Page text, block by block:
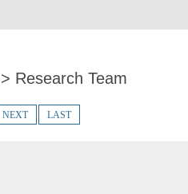
Research Team
NEXT LAST